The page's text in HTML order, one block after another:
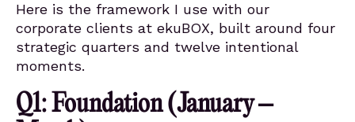
Here is the framework I use with our
corporate clients at ekuBOX, built around four
strategic quarters and twelve intentional
moments.
Q1: Foundation (January –